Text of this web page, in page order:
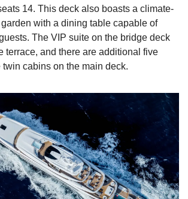
14. This deck also boasts a climate-
with a dining table capable of
The VIP suite on the bridge deck
terrace, and there are additional five
cabins on the main deck.